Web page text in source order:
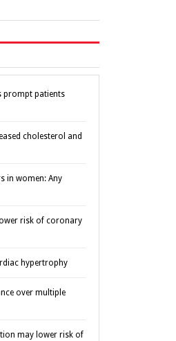
prompt patients
cholesterol and
in women: Any
risk of coronary
hypertrophy
over multiple
may lower risk of